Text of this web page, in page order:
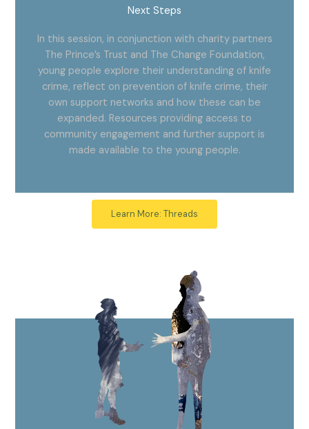
Next Steps
In this session, in conjunction with charity partners
The Prince’s Trust and The Change Foundation,
young people explore their understanding of knife
crime, reflect on prevention of knife crime, their
own support networks and how these can be
expanded. Resources providing access to
community engagement and further support is
made available to the young people.
Learn More: Threads